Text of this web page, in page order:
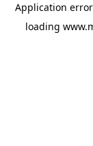
Application
loading